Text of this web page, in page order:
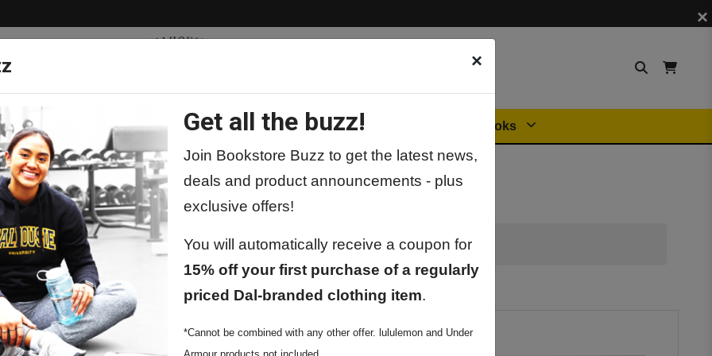
×
Get all the buzz!
Join Bookstore Buzz to get the latest news,
deals and product announcements - plus
exclusive offers!
You will automatically receive a coupon for
15% off your first purchase of a regularly
priced Dal-branded clothing item.
*Cannot be combined with any other offer. lululemon and Under
×
Supplies Lifestyle Special Orders General Books